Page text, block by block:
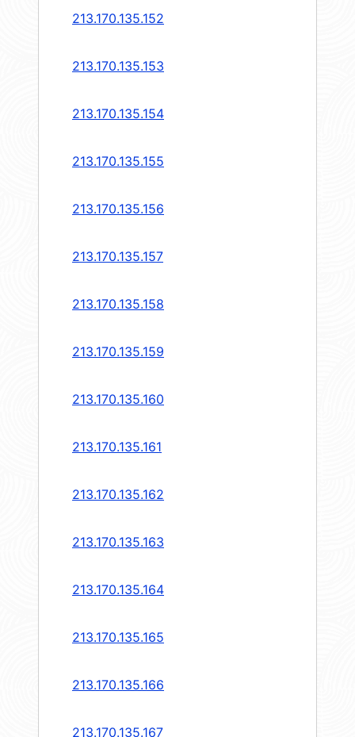
213.170.135.152
213.170.135.153
213.170.135.154
213.170.135.155
213.170.135.156
213.170.135.157
213.170.135.158
213.170.135.159
213.170.135.160
213.170.135.161
213.170.135.162
213.170.135.163
213.170.135.164
213.170.135.165
213.170.135.166
213.170.135.167